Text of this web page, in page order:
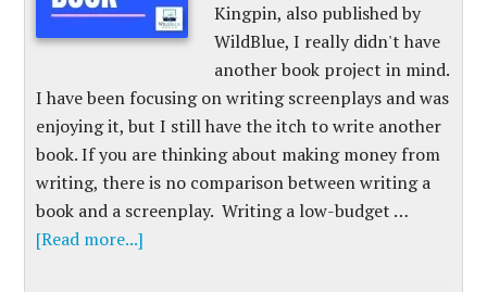
Kingpin, also published by
WildBlue, I really didn't have
another book project in mind.
I have been focusing on writing screenplays and was
enjoying it, but I still have the itch to write another
book. If you are thinking about making money from
writing, there is no comparison between writing a
book and a screenplay. Writing a low-budget …
[Read more...]